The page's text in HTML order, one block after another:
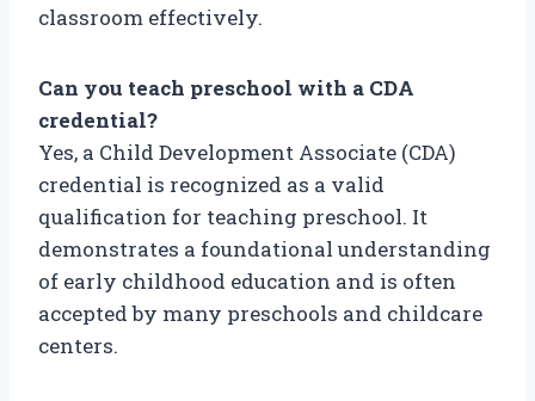
classroom effectively.
Can you teach preschool with a CDA
credential?
Yes, a Child Development Associate (CDA)
credential is recognized as a valid
qualification for teaching preschool. It
demonstrates a foundational understanding
of early childhood education and is often
accepted by many preschools and childcare
centers.